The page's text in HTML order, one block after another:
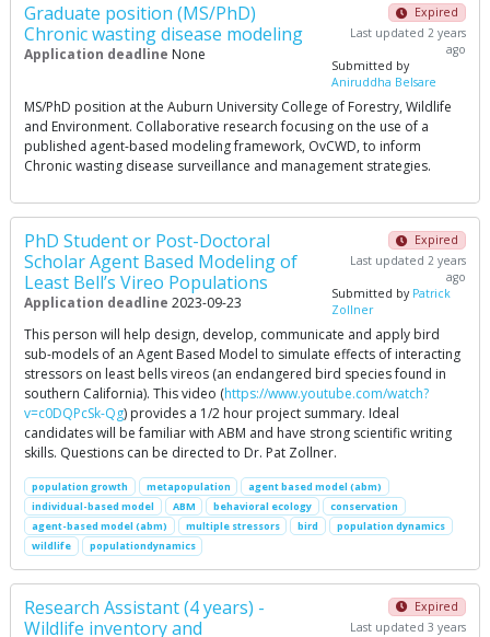
Graduate position (MS/PhD)
Chronic wasting disease modeling
Application deadline None
Expired
Last updated 2 years
ago
Submitted by
Aniruddha Belsare
MS/PhD position at the Auburn University College of Forestry, Wildlife
and Environment. Collaborative research focusing on the use of a
published agent-based modeling framework, OvCWD, to inform
Chronic wasting disease surveillance and management strategies.
PhD Student or Post-Doctoral
Scholar Agent Based Modeling of
Least Bell’s Vireo Populations
Application deadline 2023-09-23
Expired
Last updated 2 years
ago
Submitted by Patrick
Zollner
This person will help design, develop, communicate and apply bird
sub-models of an Agent Based Model to simulate effects of interacting
stressors on least bells vireos (an endangered bird species found in
southern California). This video (https://www.youtube.com/watch?
v=c0DQPcSk-Qg) provides a 1/2 hour project summary. Ideal
candidates will be familiar with ABM and have strong scientific writing
skills. Questions can be directed to Dr. Pat Zollner.
population growth metapopulation
agent based model (abm)
individual-based model
ABM behavioral ecology
conservation
agent-based model (abm)
multiple stressors bird
population dynamics
wildlife
populationdynamics
Research Assistant (4 years) -
Wildlife inventory and
Expired
Last updated 3 years